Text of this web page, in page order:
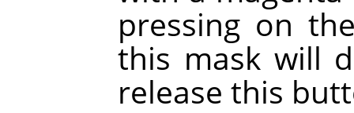
pressing on
this mask will
release this